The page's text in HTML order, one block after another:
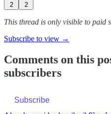
2 2
This thread is only visible to paid
Subscribe to view →
Comments on this
subscribers
Subscribe